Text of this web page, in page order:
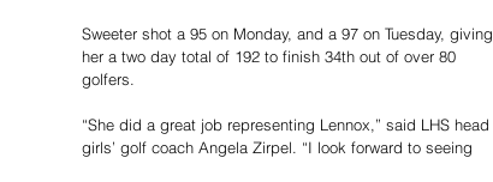
Sweeter shot a 95 on Monday, and a 97 on Tuesday, giving
her a two day total of 192 to finish 34th out of over 80
golfers.
“She did a great job representing Lennox,” said LHS head
girls’ golf coach Angela Zirpel. “I look forward to seeing